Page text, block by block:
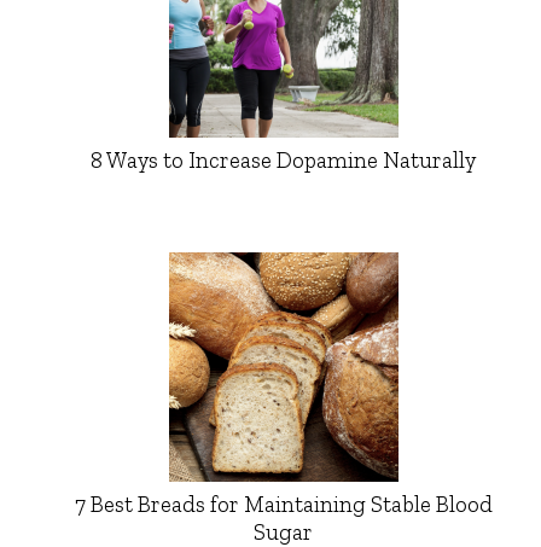
8 Ways to Increase Dopamine Naturally
7 Best Breads for Maintaining Stable Blood
Sugar